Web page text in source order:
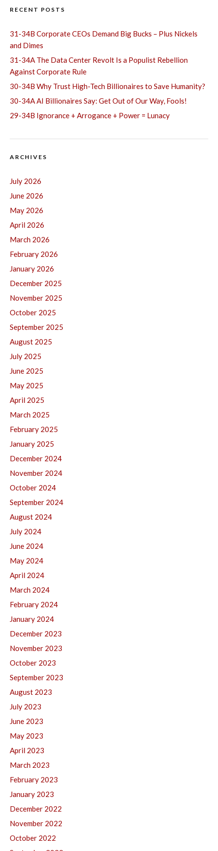
RECENT POSTS
31-34B Corporate CEOs Demand Big Bucks – Plus Nickels
and Dimes
31-34A The Data Center Revolt Is a Populist Rebellion
Against Corporate Rule
30-34B Why Trust High-Tech Billionaires to Save Humanity?
30-34A AI Billionaires Say: Get Out of Our Way, Fools!
29-34B Ignorance + Arrogance + Power = Lunacy
ARCHIVES
July 2026
June 2026
May 2026
April 2026
March 2026
February 2026
January 2026
December 2025
November 2025
October 2025
September 2025
August 2025
July 2025
June 2025
May 2025
April 2025
March 2025
February 2025
January 2025
December 2024
November 2024
October 2024
September 2024
August 2024
July 2024
June 2024
May 2024
April 2024
March 2024
February 2024
January 2024
December 2023
November 2023
October 2023
September 2023
August 2023
July 2023
June 2023
May 2023
April 2023
March 2023
February 2023
January 2023
December 2022
November 2022
October 2022